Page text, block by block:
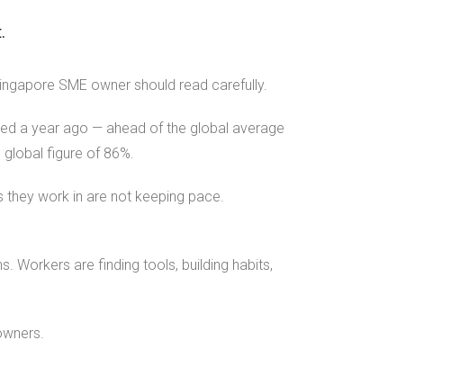
SME owner should read carefully.
a year ago — ahead of the global average
global figure of 86%.
work in are not keeping pace.
Workers are finding tools, building habits,